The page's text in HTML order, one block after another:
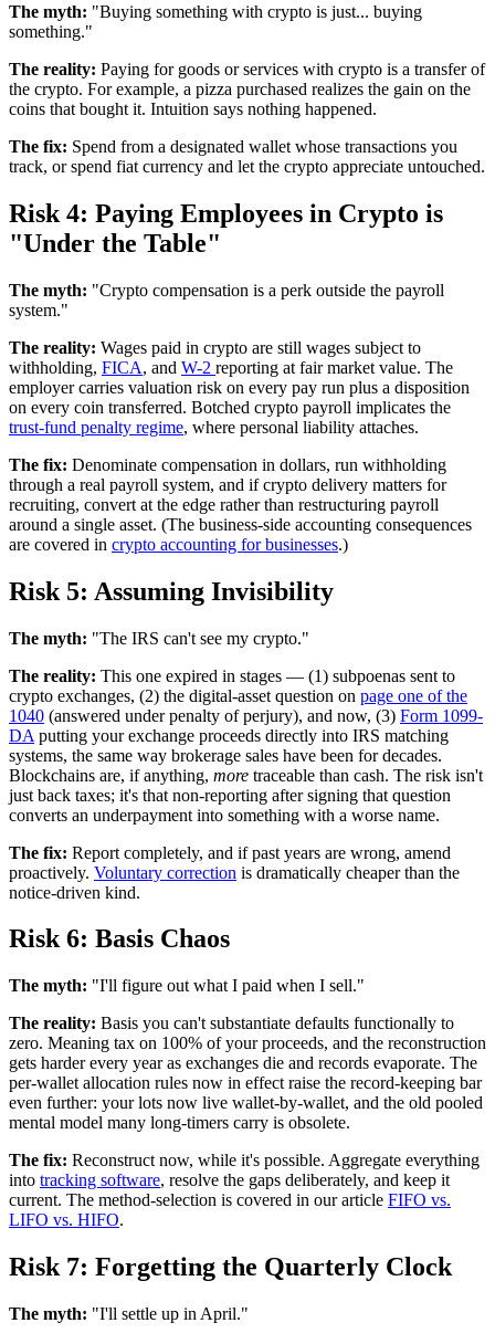
The myth: "Buying something with crypto is just... buying
something."
The reality: Paying for goods or services with crypto is a transfer of
the crypto. For example, a pizza purchased realizes the gain on the
coins that bought it. Intuition says nothing happened.
The fix: Spend from a designated wallet whose transactions you
track, or spend fiat currency and let the crypto appreciate untouched.
Risk 4: Paying Employees in Crypto is
"Under the Table"
The myth: "Crypto compensation is a perk outside the payroll
system."
The reality: Wages paid in crypto are still wages subject to
withholding, FICA, and W-2 reporting at fair market value. The
employer carries valuation risk on every pay run plus a disposition
on every coin transferred. Botched crypto payroll implicates the
trust-fund penalty regime, where personal liability attaches.
The fix: Denominate compensation in dollars, run withholding
through a real payroll system, and if crypto delivery matters for
recruiting, convert at the edge rather than restructuring payroll
around a single asset. (The business-side accounting consequences
are covered in crypto accounting for businesses.)
Risk 5: Assuming Invisibility
The myth: "The IRS can't see my crypto."
The reality: This one expired in stages — (1) subpoenas sent to
crypto exchanges, (2) the digital-asset question on page one of the
1040 (answered under penalty of perjury), and now, (3) Form 1099-
DA putting your exchange proceeds directly into IRS matching
systems, the same way brokerage sales have been for decades.
Blockchains are, if anything, more traceable than cash. The risk isn't
just back taxes; it's that non-reporting after signing that question
converts an underpayment into something with a worse name.
The fix: Report completely, and if past years are wrong, amend
proactively. Voluntary correction is dramatically cheaper than the
notice-driven kind.
Risk 6: Basis Chaos
The myth: "I'll figure out what I paid when I sell."
The reality: Basis you can't substantiate defaults functionally to
zero. Meaning tax on 100% of your proceeds, and the reconstruction
gets harder every year as exchanges die and records evaporate. The
per-wallet allocation rules now in effect raise the record-keeping bar
even further: your lots now live wallet-by-wallet, and the old pooled
mental model many long-timers carry is obsolete.
The fix: Reconstruct now, while it's possible. Aggregate everything
into tracking software, resolve the gaps deliberately, and keep it
current. The method-selection is covered in our article FIFO vs.
LIFO vs. HIFO.
Risk 7: Forgetting the Quarterly Clock
The myth: "I'll settle up in April."